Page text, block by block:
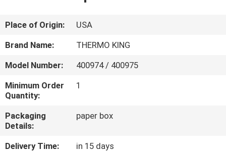
ABOUT
US
FACTORY
TOUR
QUALITY
CONTROL
Place of Origin:
USA
Brand Name:
THERMO KING
Model Number:
400974 / 400975
Minimum Order
Quantity:
1
Packaging
Details:
paper box
Delivery Time:
in 15 days